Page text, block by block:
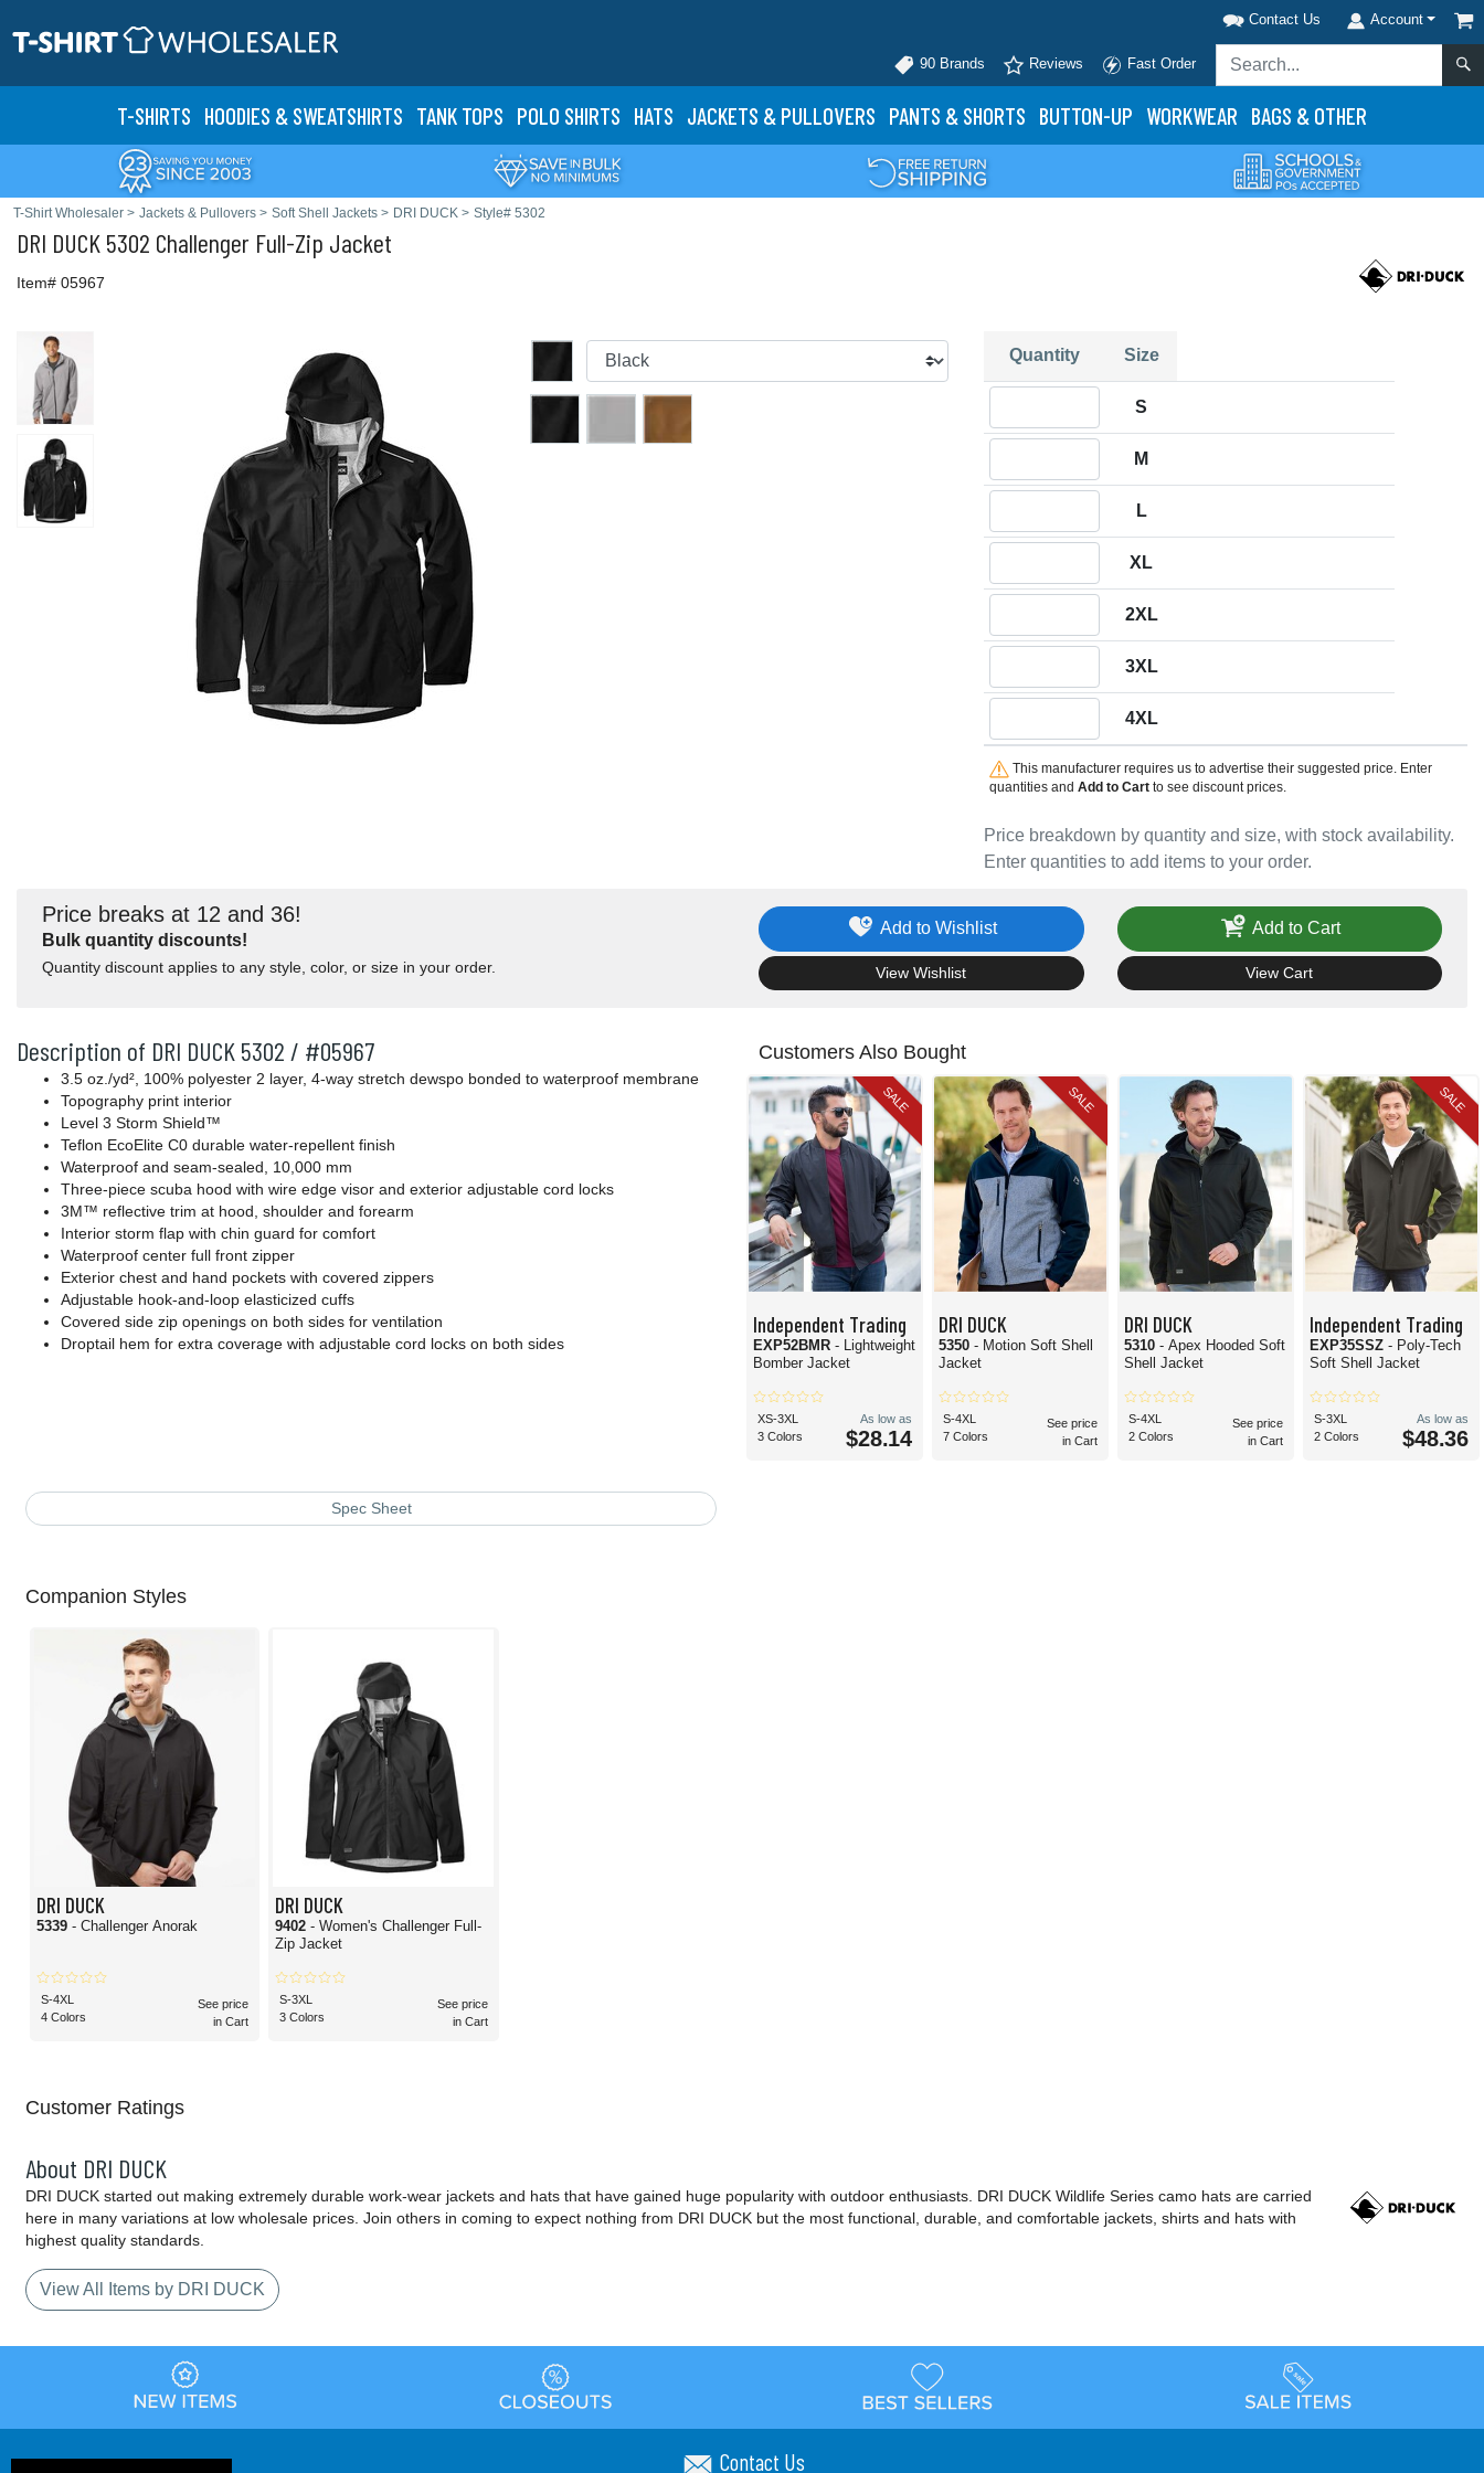
Contact Us Account
90 Brands Reviews Fast Order
T-SHIRTS HOODIES & SWEATSHIRTS TANK TOPS POLO SHIRTS HATS JACKETS & PULLOVERS PANTS & SHORTS BUTTON-UP WORKWEAR BAGS & OTHER
T-Shirt Wholesaler > Jackets & Pullovers > Soft Shell Jackets > DRI DUCK > Style# 5302
DRI DUCK 5302 Challenger Full-Zip Jacket
Item# 05967
Price breakdown by quantity and size, with stock availability.
Enter quantities to add items to your order.
Quantity Size
S
M
L
XL
2XL
3XL
4XL
This manufacturer requires us to advertise their suggested price. Enter
quantities and Add to Cartto see discount prices.
Price breaks at 12 and 36!
Bulk quantity discounts!
Quantity discount applies to any style, color, or size in your order.
Add to Wishlist
View Wishlist
Add to Cart
View Cart
Description of DRI DUCK 5302 / #05967
3.5 oz./yd², 100% polyester 2 layer, 4-way stretch dewspo bonded to waterproof membrane
Topography print interior
Level 3 Storm Shield™
Teflon EcoElite C0 durable water-repellent finish
Waterproof and seam-sealed, 10,000 mm
Three-piece scuba hood with wire edge visor and exterior adjustable cord locks
3M™ reflective trim at hood, shoulder and forearm
Interior storm flap with chin guard for comfort
Waterproof center full front zipper
Exterior chest and hand pockets with covered zippers
Adjustable hook-and-loop elasticized cuffs
Covered side zip openings on both sides for ventilation
Droptail hem for extra coverage with adjustable cord locks on both sides
Spec Sheet
Customers Also Bought
SALE
Independent Trading
EXP52BMR - Lightweight
Bomber Jacket
XS-3XL
3 Colors
As low as
$28.14
SALE
DRI DUCK
5350 - Motion Soft Shell
Jacket
S-4XL
7 Colors
See price
in Cart
DRI DUCK
5310 - Apex Hooded Soft
Shell Jacket
S-4XL
2 Colors
See price
in Cart
SALE
Independent Trading
EXP35SSZ - Poly-Tech
Soft Shell Jacket
S-3XL
2 Colors
As low as
$48.36
Companion Styles
DRI DUCK
5339 - Challenger Anorak
S-4XL
4 Colors
See price
in Cart
DRI DUCK
9402- Women's Challenger Full-
Zip Jacket
S-3XL
3 Colors
See price
in Cart
Customer Ratings
About DRI DUCK
DRI DUCK started out making extremely durable work-wear jackets and hats that have gained huge popularity with outdoor enthusiasts. DRI DUCK Wildlife Series camo hats are carried
here in many variations at low wholesale prices. Join others in coming to expect nothing from DRI DUCK but the most functional, durable, and comfortable jackets, shirts and hats with
highest quality standards.
View All Items by DRI DUCK
Contact Us